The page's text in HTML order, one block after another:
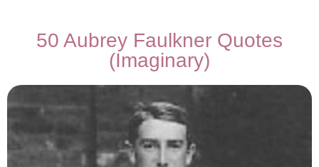
50 Aubrey Faulkner Quotes
(Imaginary)